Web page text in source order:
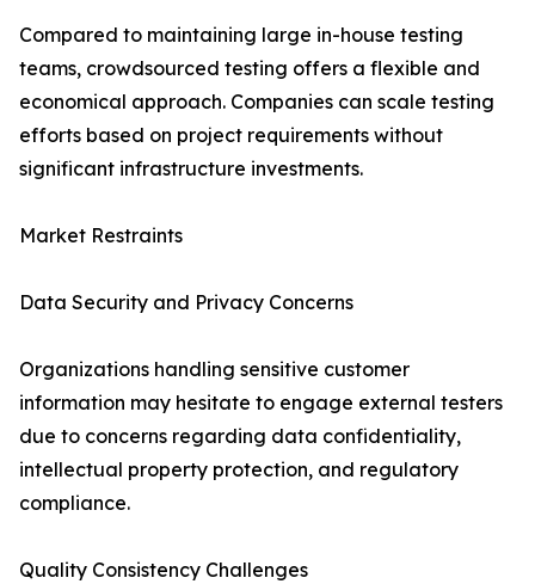
Compared to maintaining large in-house testing
teams, crowdsourced testing offers a flexible and
economical approach. Companies can scale testing
efforts based on project requirements without
significant infrastructure investments.
Market Restraints
Data Security and Privacy Concerns
Organizations handling sensitive customer
information may hesitate to engage external testers
due to concerns regarding data confidentiality,
intellectual property protection, and regulatory
compliance.
Quality Consistency Challenges